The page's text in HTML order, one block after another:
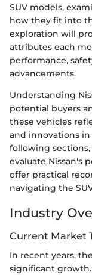
SUV models,
how they fit into
exploration will
attributes each
performance,
advancements.
Understanding
potential buyers
these vehicles
and innovations
following
evaluate Nissan's
offer practical
navigating the
Industry
Current Market
In recent years,
significant